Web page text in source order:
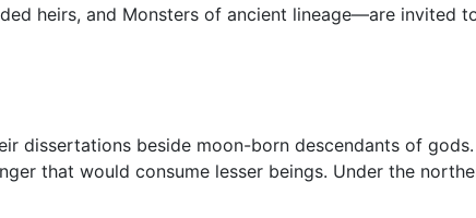
heirs, and Monsters of ancient lineage—are invited
dissertations beside moon-born descendants of
that would consume lesser beings. Under the